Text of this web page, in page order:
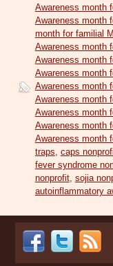
Awareness month
Awareness month
month for familial
Awareness month
Awareness month
Awareness month
Awareness month
Awareness month
Awareness month
Awareness month
Awareness month
traps caps
fever syndrome
nonprofit, sojia
autoinflammatory